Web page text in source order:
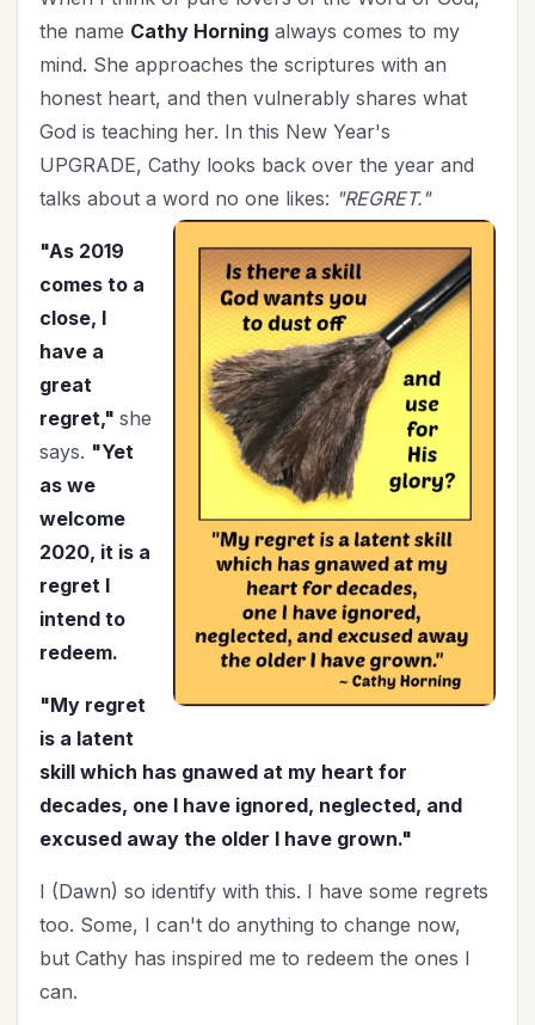
Grief
Health
Holidays (26)
Holy Living
Homemaking (9)
Hospitality
In Christ (3)
Independence Day (2)
Influence
In-Laws
Joy
July 4th
Knowing God
Leadership
Marriage (48)
Military
Ministry
Mother's Day
Parenting (52)
Patriotism
Peace (2)
Personal Care
the name Cathy Horning always comes to my
mind. She approaches the scriptures with an
honest heart, and then vulnerably shares what
God is teaching her. In this New Year's
UPGRADE, Cathy looks back over the year and
talks about a word no one likes: "REGRET."
"As 2019
comes to a
close, I
have a
great
regret," she
says. "Yet
as we
welcome
2020, it is a
regret I
intend to
redeem.
"My regret
is a latent
skill which has gnawed at my heart for
decades, one I have ignored, neglected, and
excused away the older I have grown."
I (Dawn) so identify with this. I have some regrets
too. Some, I can't do anything to change now,
but Cathy has inspired me to redeem the ones I
can.